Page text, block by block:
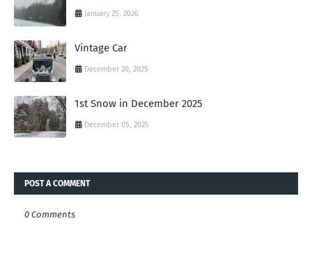
January 25, 2026
Vintage Car
December 20, 2025
1st Snow in December 2025
December 05, 2025
POST A COMMENT
0 Comments